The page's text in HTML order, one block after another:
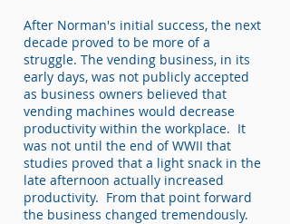
After Norman's initial success, the next
decade proved to be more of a
struggle. The vending business, in its
early days, was not publicly accepted
as business owners believed that
vending machines would decrease
productivity within the workplace. It
was not until the end of WWII that
studies proved that a light snack in the
late afternoon actually increased
productivity. From that point forward
the business changed tremendously.